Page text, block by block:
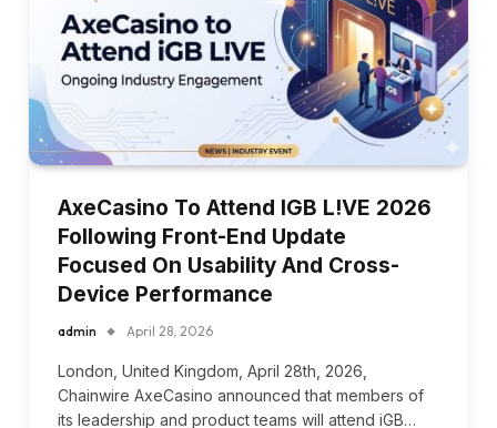
AxeCasino To Attend IGB L!VE 2026
Following Front-End Update
Focused On Usability And Cross-
Device Performance
admin April 28, 2026
London, United Kingdom, April 28th, 2026,
Chainwire AxeCasino announced that members of
its leadership and product teams will attend iGB…